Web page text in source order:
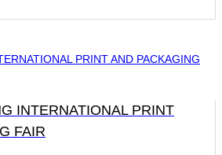
INTERNATIONAL PRINT
FAIR